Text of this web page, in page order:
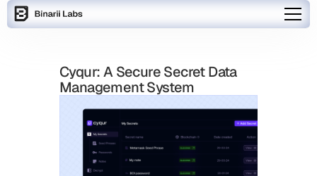
Cyqur: A Secure Secret Data
Management System